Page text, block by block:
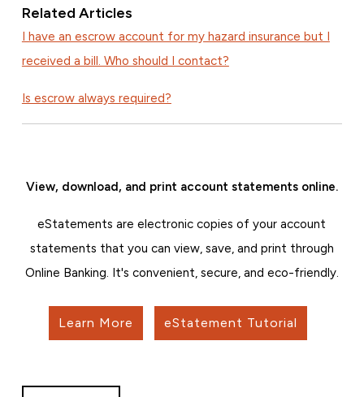
Related Articles
I have an escrow account for my hazard insurance but I
received a bill. Who should I contact?
Is escrow always required?
View, download, and print account statements online.
eStatements are electronic copies of your account
statements that you can view, save, and print through
Online Banking. It's convenient, secure, and eco-friendly.
Learn More eStatement Tutorial